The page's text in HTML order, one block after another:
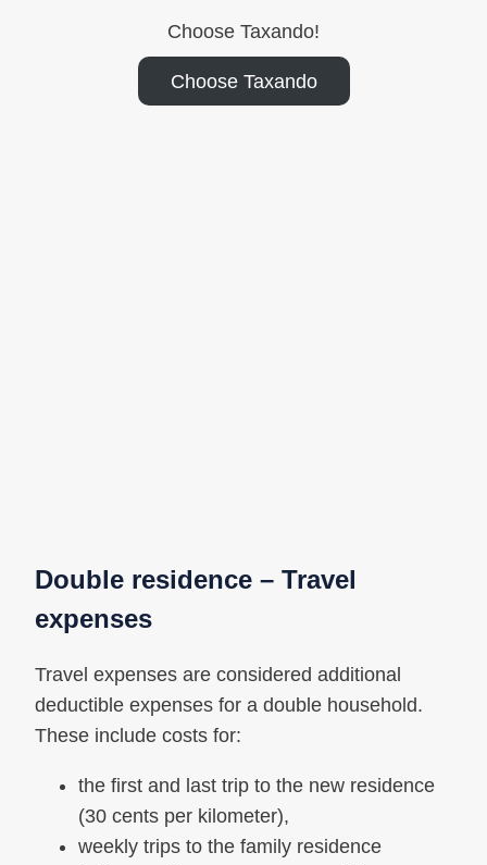
Choose Taxando!
Choose Taxando
Double residence – Travel
expenses
Travel expenses are considered additional
deductible expenses for a double household.
These include costs for:
the first and last trip to the new residence
(30 cents per kilometer),
weekly trips to the family residence